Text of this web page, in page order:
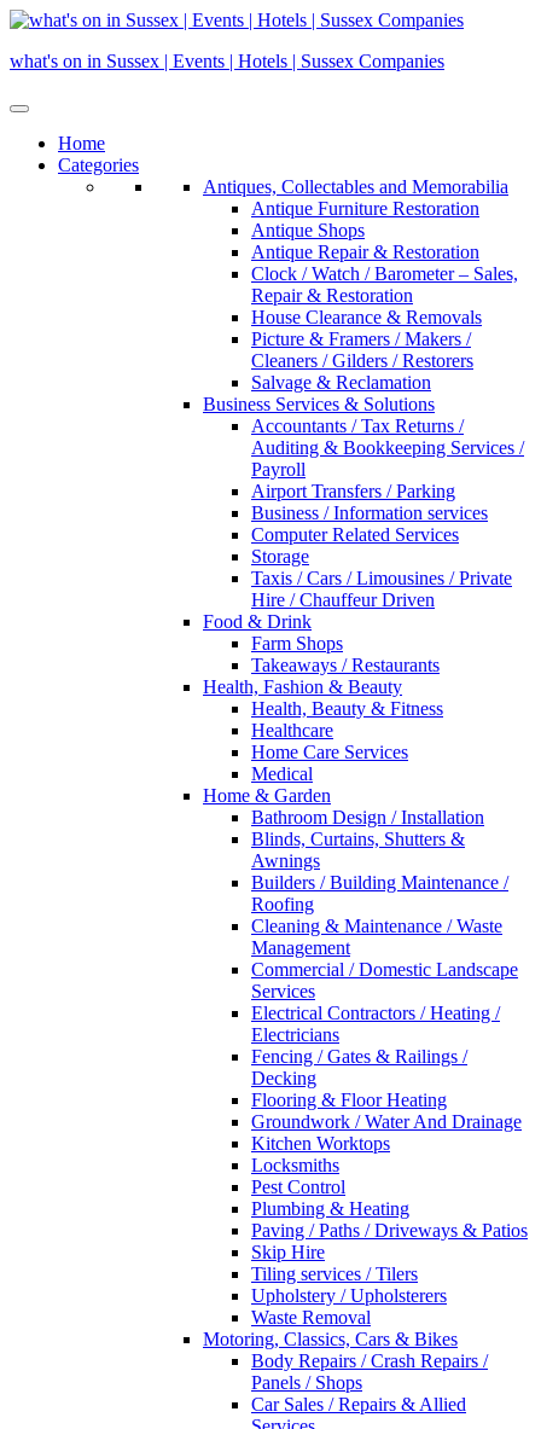
Skip
content
what's on in Sussex | Events | Hotels | Sussex Companies
Home
Categories
Antiques, Collectables and Memorabilia
Antique Furniture Restoration
Antique Shops
Antique Repair & Restoration
Clock / Watch / Barometer – Sales,
Repair & Restoration
House Clearance & Removals
Picture & Framers / Makers /
Cleaners / Gilders / Restorers
Salvage & Reclamation
Business Services & Solutions
Accountants / Tax Returns /
Auditing & Bookkeeping Services /
Payroll
Airport Transfers / Parking
Business / Information services
Computer Related Services
Storage
Taxis / Cars / Limousines / Private
Hire / Chauffeur Driven
Food & Drink
Farm Shops
Takeaways / Restaurants
Health, Fashion & Beauty
Health, Beauty & Fitness
Healthcare
Home Care Services
Medical
Home & Garden
Bathroom Design / Installation
Blinds, Curtains, Shutters &
Awnings
Builders / Building Maintenance /
Roofing
Cleaning & Maintenance / Waste
Management
Commercial / Domestic Landscape
Services
Electrical Contractors / Heating /
Electricians
Fencing / Gates & Railings /
Decking
Flooring & Floor Heating
Groundwork / Water And Drainage
Kitchen Worktops
Locksmiths
Pest Control
Plumbing & Heating
Paving / Paths / Driveways & Patios
Skip Hire
Tiling services / Tilers
Upholstery / Upholsterers
Waste Removal
Motoring, Classics, Cars & Bikes
Body Repairs / Crash Repairs /
Panels / Shops
Car Sales / Repairs & Allied